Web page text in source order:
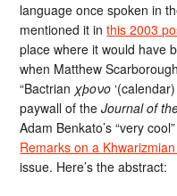
language once spoken in
mentioned it inthis 2003
place where it would have
when Matthew
“Bactrian χϸονο
paywall of theJournal of
Adam Benkato’s “very
Remarks on a
issue. Here’s the abstract: